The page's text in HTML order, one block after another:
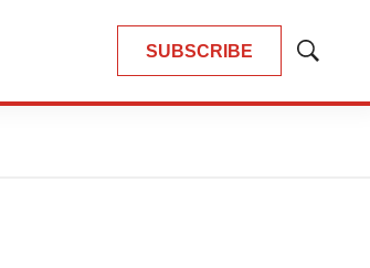
SUBSCRIBE
Show